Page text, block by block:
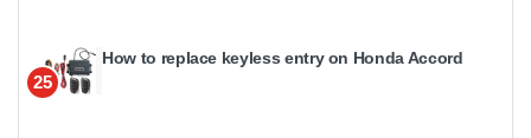
25
How to replace keyless entry on Honda Accord